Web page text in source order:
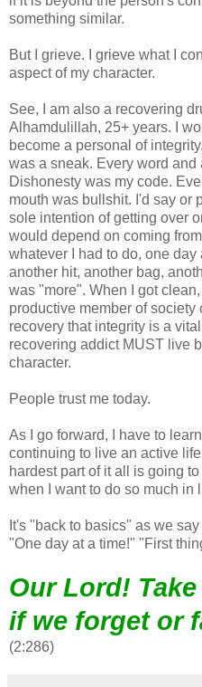
something similar.
But I grieve. I grieve what I
aspect of my character.
See, I am also a recovering
Alhamdulillah, 25+ years. I
become a personal of
was a sneak. Every word and
Dishonesty was my code.
mouth was bullshit. I'd say or
sole intention of getting over
would depend on coming
whatever I had to do, one
another hit, another bag,
was "more". When I got
productive member of society
recovery that integrity is a
recovering addict MUST live
character.
People trust me today.
As I go forward, I have to
continuing to live an active
hardest part of it all is going
when I want to do so much in
It's "back to basics" as we
"One day at a time!" "First
Our Lord!
if we forget or
(2:286)